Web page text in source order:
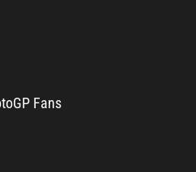
Fans